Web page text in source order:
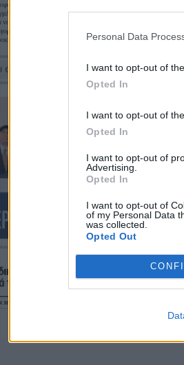
Personal Data
I want to opt-out of
Opted In
I want to opt-out of
Opted In
I want to opt-out of
Advertising.
Opted In
I want to opt-out of
of my Personal Data
was collected.
Opted Out